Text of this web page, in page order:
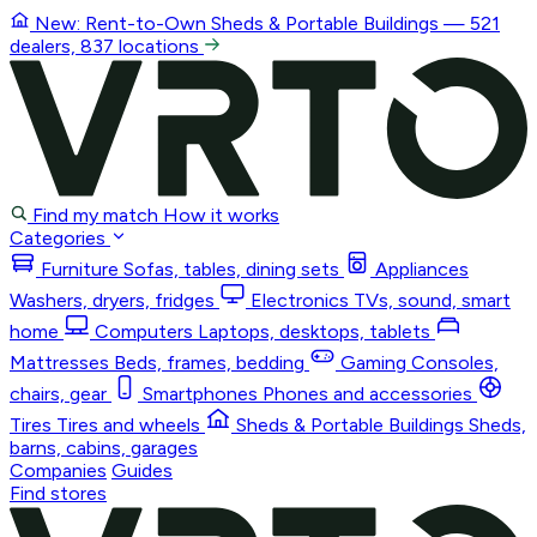
New: Rent-to-Own Sheds & Portable Buildings — 521
dealers, 837 locations
Find my match How it works
Categories
Furniture Sofas, tables, dining sets
Appliances
Washers, dryers, fridges
Electronics TVs, sound, smart
home
Computers Laptops, desktops, tablets
Mattresses Beds, frames, bedding Gaming Consoles,
chairs, gear
Smartphones Phones and accessories
Tires Tires and wheels Sheds & Portable Buildings Sheds,
barns, cabins, garages
Companies Guides
Find stores